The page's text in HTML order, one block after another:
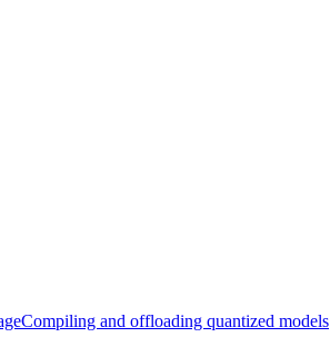
Compiling and offloading quantized models